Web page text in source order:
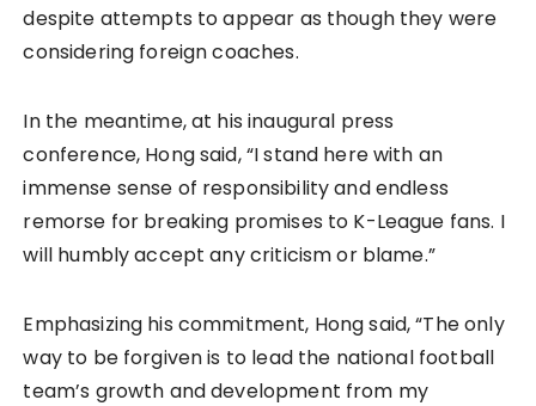
despite attempts to appear as though they were
considering foreign coaches.
In the meantime, at his inaugural press
conference, Hong said, “I stand here with an
immense sense of responsibility and endless
remorse for breaking promises to K-League fans. I
will humbly accept any criticism or blame.”
Emphasizing his commitment, Hong said, “The only
way to be forgiven is to lead the national football
team’s growth and development from my